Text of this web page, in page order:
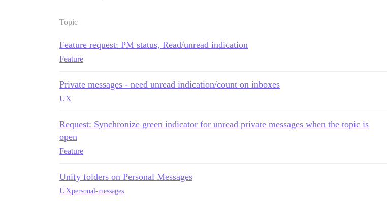
Topic
Feature request: PM status, Read/unread indication
Feature
Private messages - need unread indication/count on inboxes
UX
Request: Synchronize green indicator for unread private messages when the topic is
open
Feature
Unify folders on Personal Messages
UXpersonal-messages